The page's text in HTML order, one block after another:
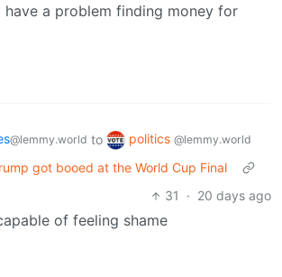
have a problem finding money for
@lemmy.world to politics @lemmy.world
got booed at the World Cup Final
31
· 20 days ago
of feeling shame